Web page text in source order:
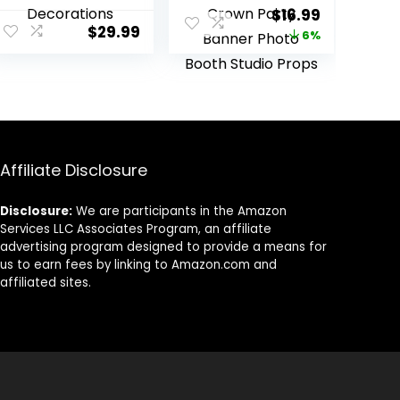
Parites, Sheer
Backdrop
Curtains for$29.99
15th Birthday
Photography
Background
Burgundy Red
Flowers Golden
Original
price
was:
$16.99Current
price
6%
Affiliate Disclosure
Disclosure: We are participants in the Amazon
Services LLC Associates Program, an affiliate
advertising program designed to provide a means for
us to earn fees by linking to Amazon.com and
affiliated sites.